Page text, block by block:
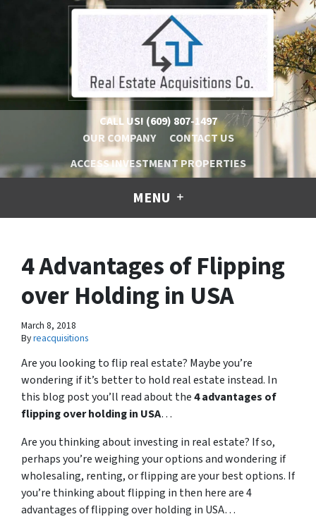
CALL US! (609) 807-1497
OUR COMPANY
CONTACT US
ACCESS INVESTMENT PROPERTIES
MENU
4 Advantages of Flipping
over Holding in USA
March 8, 2018
Byreacquisitions
Are you looking to flip real estate? Maybe you’re
wondering if it’s better to hold real estate instead. In
this blog post you’ll read about the4 advantages of
flipping over holding in USA…
Are you thinking about investing in real estate? If so,
perhaps you’re weighing your options and wondering if
wholesaling, renting, or flipping are your best options. If
you’re thinking about flipping in then here are 4
advantages of flipping over holding in USA…